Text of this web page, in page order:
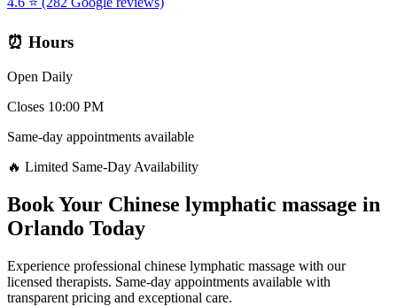
⏰ Hours
Open Daily
Closes 10:00 PM
Same-day appointments available
🔥 Limited Same-Day Availability
Book Your Chinese lymphatic massage in
Orlando Today
Experience professional chinese lymphatic massage with our
licensed therapists. Same-day appointments available with
transparent pricing and exceptional care.